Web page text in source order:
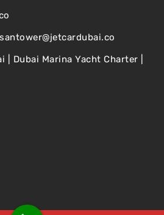
| Dubai Marina Yacht Charter |